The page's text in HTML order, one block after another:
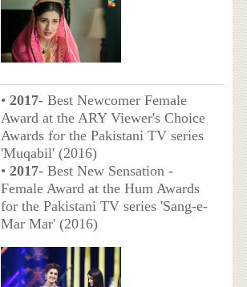
• 2017- Best Newcomer Female
Award at the ARY Viewer's Choice
Awards for the Pakistani TV series
'Muqabil' (2016)
• 2017- Best New Sensation -
Female Award at the Hum Awards
for the Pakistani TV series 'Sang-e-
Mar Mar' (2016)